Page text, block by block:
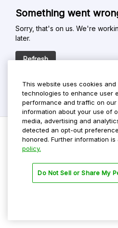
Something went
Sorry, that's on us. We're
later.
Refresh
Privacy Policy
Terms Of Use
This website uses cookies
technologies to enhance user
performance and traffic on our
information about your use of
media, advertising and
detected an opt-out
honored. Further information
policy.
Do Not Sell or Share My